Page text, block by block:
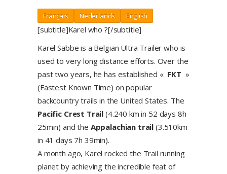
Français Nederlands English
[subtitle]Karel who ?[/subtitle]
Karel Sabbe is a Belgian Ultra Trailer who is
used to very long distance efforts. Over the
past two years, he has established « FKT »
(Fastest Known Time) on popular
backcountry trails in the United States. The
Pacific Crest Trail (4.240 km in 52 days 8h
25min) and the Appalachian trail(3.510km
in 41 days 7h 39min).
A month ago, Karel rocked the Trail running
planet by achieving the incredible feat of